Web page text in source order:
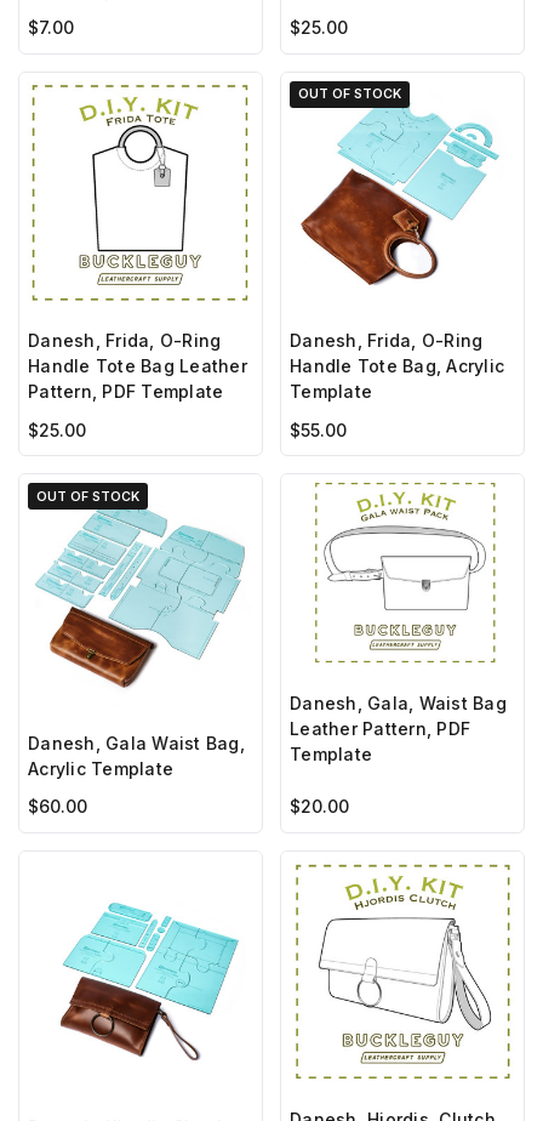
$7.00
$25.00
Danesh, Frida, O-Ring
Handle Tote Bag Leather
Pattern, PDF Template
$25.00
OUT OF STOCK
Danesh, Frida, O-Ring
Handle Tote Bag, Acrylic
Template
$55.00
OUT OF STOCK
Danesh, Gala Waist Bag,
Acrylic Template
$60.00
Danesh, Gala, Waist Bag
Leather Pattern, PDF
Template
$20.00